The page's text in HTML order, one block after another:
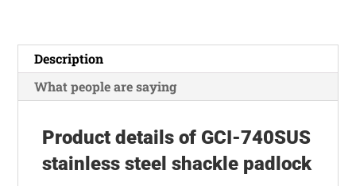
b
o
o
k
s
A
p
p
a
t
e
n
g
g
r
a
m
Description
What people are saying
Product details of GCI-740SUS
stainless steel shackle padlock